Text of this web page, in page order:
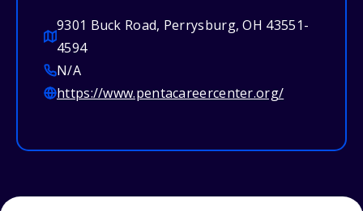
9301 Buck Road, Perrysburg, OH 43551-
4594
N/A
https://www.pentacareercenter.org/